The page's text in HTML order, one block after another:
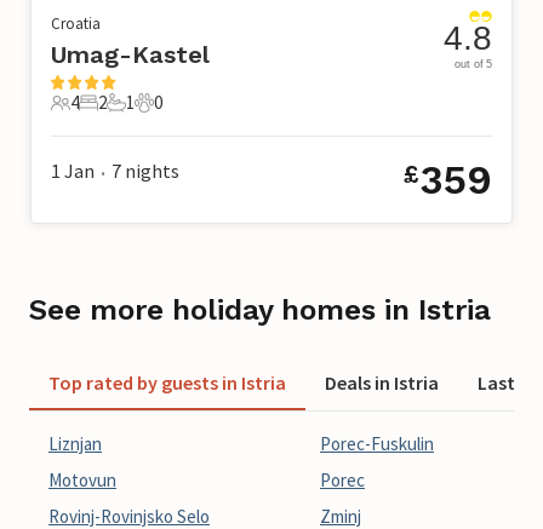
Croatia
Umag-Kastel
4 Guests
4
2 Bedrooms
2
1 Bathroom
1
0 Pets
0
4.8
out of 5
1 Jan • 7 nights £359
See more holiday homes in Istria
Top rated by guests in Istria Deals in Istria Last
Liznjan
Motovun
Rovinj-Rovinjsko Selo
Porec-Fuskulin
Porec
Zminj